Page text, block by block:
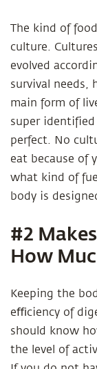
The kind of
culture.
evolved
survival needs,
main form of
super
perfect. No
eat because of
what kind of
body is
#2
How
Keeping the
eﬃciency of
should know
the level of